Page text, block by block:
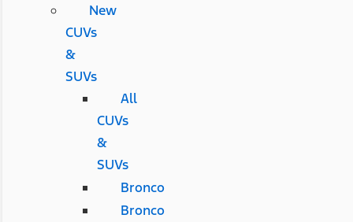
New
CUVs
&
SUVs
All
CUVs
&
SUVs
Bronco
Bronco